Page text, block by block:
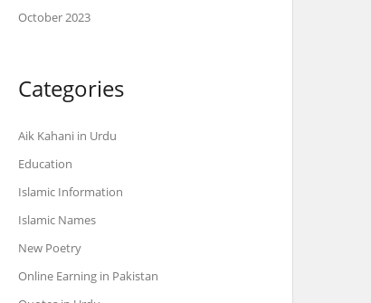
October 2023
Categories
Aik Kahani in Urdu
Education
Islamic Information
Islamic Names
New Poetry
Online Earning in Pakistan